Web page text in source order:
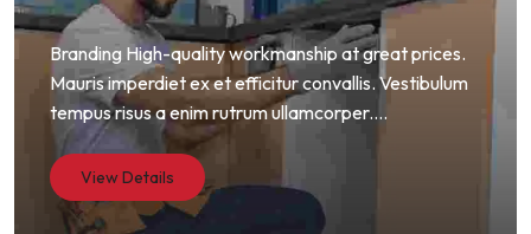
Branding High-quality workmanship at great prices.
Mauris imperdiet ex et efficitur convallis. Vestibulum
tempus risus a enim rutrum ullamcorper....
View Details